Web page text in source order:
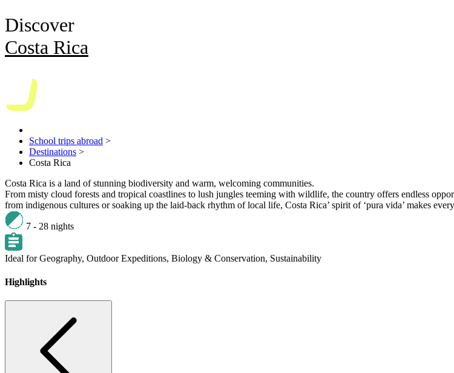
Discover
Costa Rica
School trips abroad >
Destinations >
Costa Rica
Costa Rica is a land of stunning biodiversity and warm, welcoming communities.
From misty cloud forests and tropical coastlines to lush jungles teeming with wildlife, the country offers endless
from indigenous cultures or soaking up the laid-back rhythm of local life, Costa Rica’ spirit of ‘pura vida’ makes
7 - 28 nights
Ideal for Geography, Outdoor Expeditions, Biology & Conservation, Sustainability
Highlights